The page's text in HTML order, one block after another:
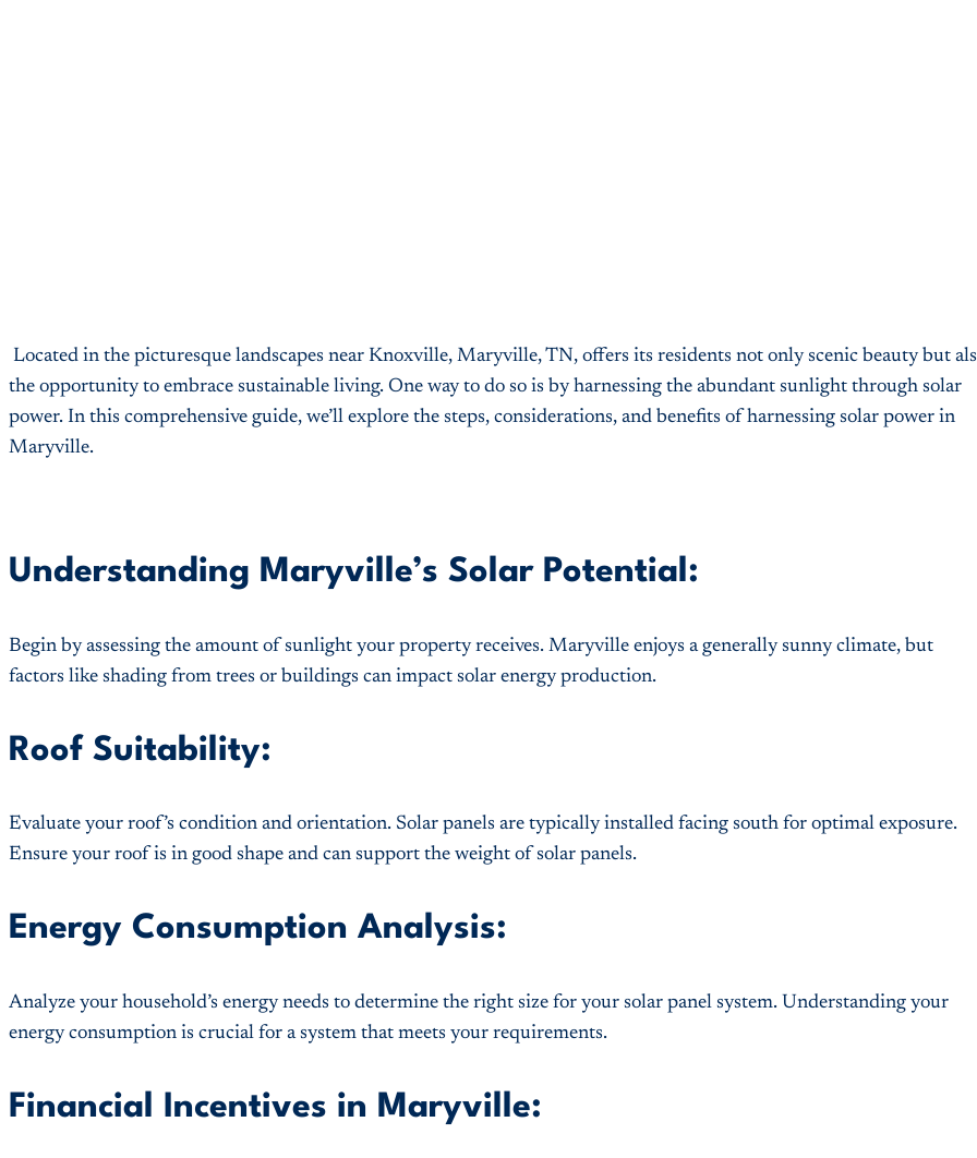
Located in the picturesque landscapes near Knoxville, Maryville, TN, offers its residents not only scenic beauty but
the opportunity to embrace sustainable living. One way to do so is by harnessing the abundant sunlight through solar
power. In this comprehensive guide, we’ll explore the steps, considerations, and benefits of harnessing solar power in
Maryville.
Understanding Maryville’s Solar Potential:
Begin by assessing the amount of sunlight your property receives. Maryville enjoys a generally sunny climate, but
factors like shading from trees or buildings can impact solar energy production.
Roof Suitability:
Evaluate your roof’s condition and orientation. Solar panels are typically installed facing south for optimal exposure.
Ensure your roof is in good shape and can support the weight of solar panels.
Energy Consumption Analysis:
Analyze your household’s energy needs to determine the right size for your solar panel system. Understanding your
energy consumption is crucial for a system that meets your requirements.
Financial Incentives in Maryville: